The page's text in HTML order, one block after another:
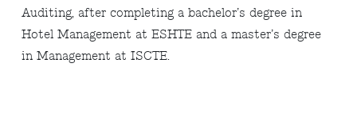
Auditing, after completing a bachelor’s degree in
Hotel Management at ESHTE and a master’s degree
in Management at ISCTE.